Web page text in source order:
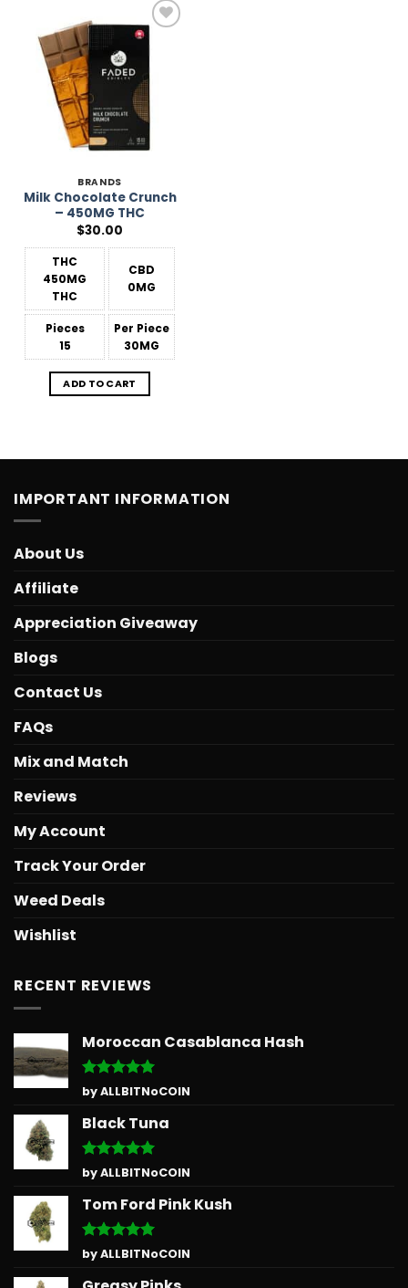
Add to
BRANDS
Milk Chocolate Crunch
– 450MG THC
$30.00
THC
450MG
THC
CBD
0MG
Pieces
15
Per Piece
30MG
ADD TO CART
IMPORTANT INFORMATION
About Us
Affiliate
Appreciation Giveaway
Blogs
Contact Us
FAQs
Mix and Match
Reviews
My Account
Track Your Order
Weed Deals
Wishlist
RECENT REVIEWS
Moroccan Casablanca Hash
Rated5
out of 5
by ALLBITNoCOIN
Black Tuna
Rated5
out of 5
by ALLBITNoCOIN
Tom Ford Pink Kush
Rated5
out of 5
by ALLBITNoCOIN